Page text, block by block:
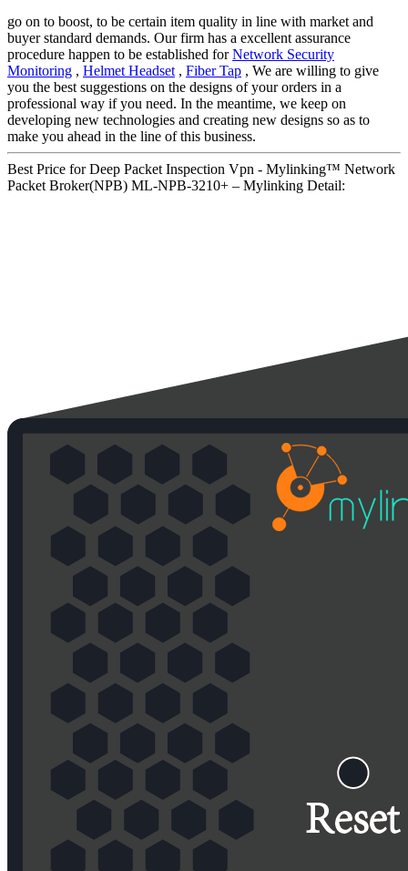
go on to boost, to be certain item quality in line with market and
buyer standard demands. Our firm has a excellent assurance
procedure happen to be established forNetwork Security
Monitoring , Helmet Headset , Fiber Tap , We are willing to give
you the best suggestions on the designs of your orders in a
professional way if you need. In the meantime, we keep on
developing new technologies and creating new designs so as to
make you ahead in the line of this business.
Best Price for Deep Packet Inspection Vpn - Mylinking™ Network
Packet Broker(NPB) ML-NPB-3210+ – Mylinking Detail: